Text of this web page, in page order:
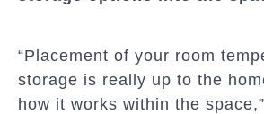
“Placement of your room
storage is really up to the
how it works within the